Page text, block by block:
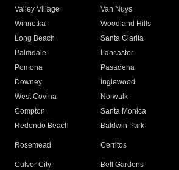
Valley Village
Van Nuys
Winnetka
Woodland Hills
Long Beach
Santa Clarita
Palmdale
Lancaster
Pomona
Pasadena
Downey
Inglewood
West Covina
Norwalk
Compton
Santa Monica
Redondo Beach
Baldwin Park
Rosemead Cerritos
Culver City
Bell Gardens